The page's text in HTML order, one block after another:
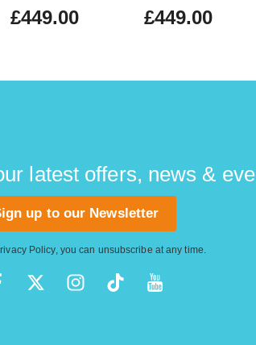
£449.00 £449.00
latest offers, news &
up to our Newsletter
Policy, you can unsubscribe at any time.